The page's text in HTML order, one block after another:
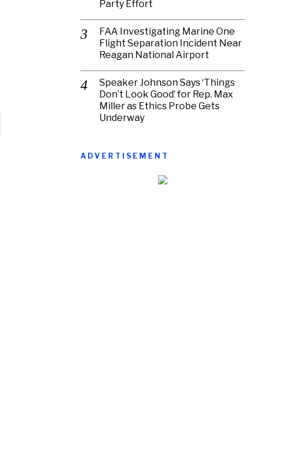
Party Effort
FAA Investigating Marine One
Flight Separation Incident Near
Reagan National Airport
Speaker Johnson Says ‘Things
Don’t Look Good’ for Rep. Max
Miller as Ethics Probe Gets
Underway
ADVERTISEMENT